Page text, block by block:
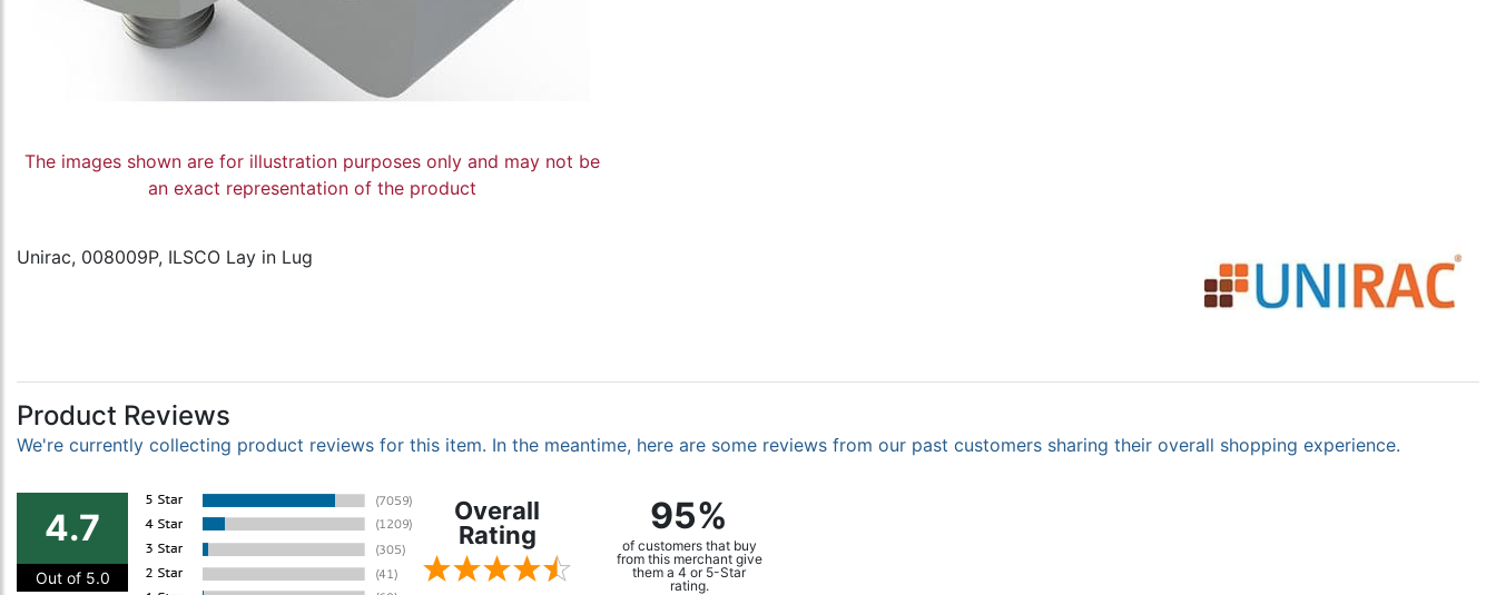
The images shown are for illustration purposes only and may not be
an exact representation of the product
Unirac, 008009P, ILSCO Lay in Lug
Product Reviews
We're currently collecting product reviews for this item. In the meantime, here are some reviews from our past customers sharing their overall shopping experience.
4.7
Out of 5.0
Overall
Rating
95%
of customers that buy
from this merchant give
them a 4 or 5-Star
rating.